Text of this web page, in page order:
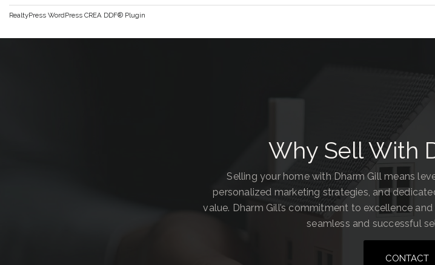
RealtyPress WordPress CREA DDF® Plugin
Why Sell With
Selling your home with Dharm Gill means
personalized marketing strategies, and
value. Dharm Gill’s commitment to excellence
seamless and successful
CONTACT